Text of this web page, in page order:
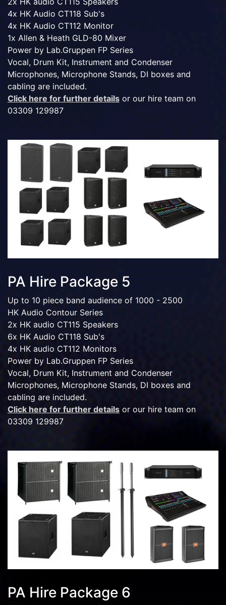
4x HK Audio CT118 Sub's
4x HK Audio CT112 Monitor
1x Allen & Heath GLD-80 Mixer
Power by Lab.Gruppen FP Series
Vocal, Drum Kit, Instrument and Condenser
Microphones, Microphone Stands, DI boxes and
cabling are included.
Click here for further details or our hire team on
03309 129987
PA Hire Package 5
Up to 10 piece band audience of 1000 - 2500
HK Audio Contour Series
2x HK audio CT115 Speakers
6x HK Audio CT118 Sub's
4x HK audio CT112 Monitors
Power by Lab.Gruppen FP Series
Vocal, Drum Kit, Instrument and Condenser
Microphones, Microphone Stands, DI boxes and
cabling are included.
Click here for further details or our hire team on
03309 129987
PA Hire Package 6